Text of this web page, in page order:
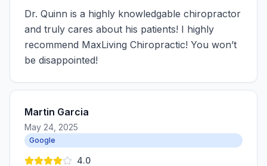
Dr. Quinn is a highly knowledgable chiropractor
and truly cares about his patients! I highly
recommend MaxLiving Chiropractic! You won’t
be disappointed!
Martin Garcia
May 24, 2025
Google
4.0